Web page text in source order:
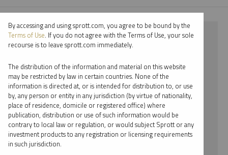
⨯ 2024
⨯ WHITNEY GEORGE
By date
By topic
By type
By accessing and using sprott.com, you agree to be bound by the
Terms of Use. If you do not agree with the Terms of Use, your sole
recourse is to leave sprott.com immediately.
The distribution of the information and material on this website
may be restricted by law in certain countries. None of the
information is directed at, or is intended for distribution to, or use
by, any person or entity in any jurisdiction (by virtue of nationality,
place of residence, domicile or registered office) where
publication, distribution or use of such information would be
contrary to local law or regulation, or would subject Sprott or any
investment products to any registration or licensing requirements
in such jurisdiction.